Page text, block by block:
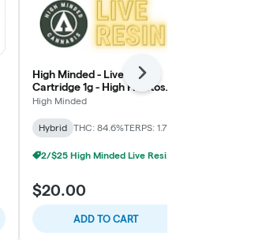
High Minded - Live Resin
Cartridge 1g - High Fructose
Corn Syrup
High Minded
Hybrid THC: 84.6%TERPS: 1.71%
2/$25 High Minded Live Resin Carts
$20.00
ADD TO CART
Next